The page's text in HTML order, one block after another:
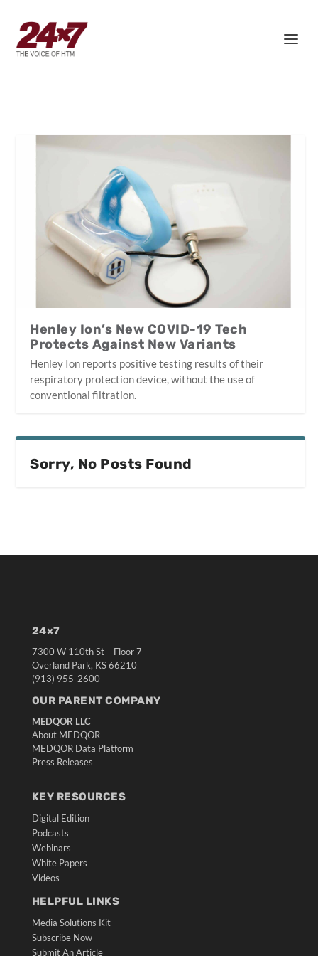
Henley Ion’s New COVID-19 Tech
Protects Against New Variants
Henley Ion reports positive testing results of their
respiratory protection device, without the use of
conventional filtration.
Sorry, No Posts Found
24×7
7300 W 110th St – Floor 7
Overland Park, KS 66210
(913) 955-2600
OUR PARENT COMPANY
MEDQOR LLC
About MEDQOR
MEDQOR Data Platform
Press Releases
KEY RESOURCES
Digital Edition
Podcasts
Webinars
White Papers
Videos
HELPFUL LINKS
Media Solutions Kit
Subscribe Now
Submit An Article